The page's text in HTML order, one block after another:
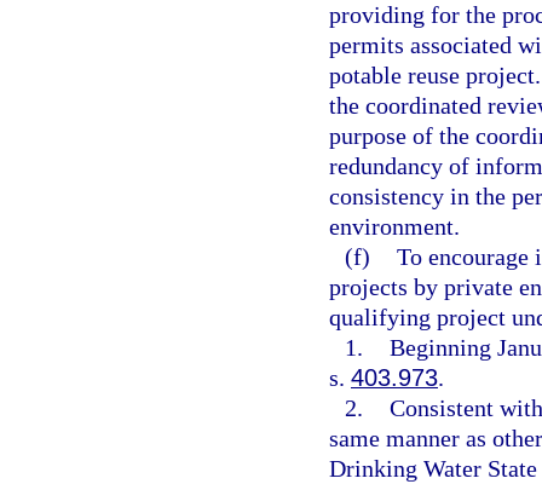
providing for the
permits associated
potable reuse
the coordinated
purpose of the
redundancy of
consistency in the
environment.
(f) To encourage
projects by private
qualifying project
1. Beginning
s. 403.973.
2. Consistent
same manner as
Drinking Water